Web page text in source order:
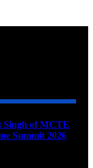
Singh of MCTE
Summit 2026